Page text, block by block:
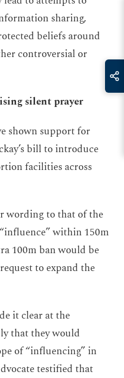
sharing,
beliefs around
controversial or
silent prayer
shown support for
bill to introduce
facilities across
wording to that of the
within 150m
100m ban would be
to expand the
it clear at the
that they would
of “influencing” in
testified that